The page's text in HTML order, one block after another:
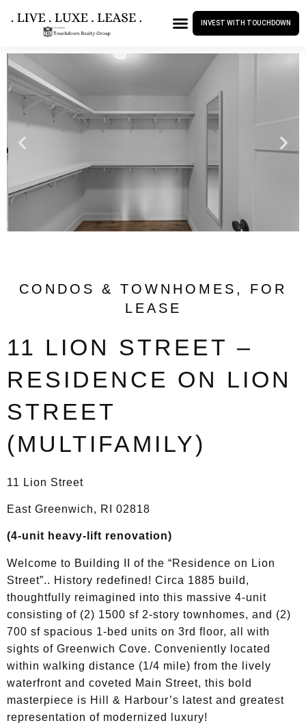
INVEST WITH TOUCHDOWN
CONDOS & TOWNHOMES , FOR
LEASE
11 LION STREET –
RESIDENCE ON LION
STREET
(MULTIFAMILY)
11 Lion Street
East Greenwich, RI 02818
(4-unit heavy-lift renovation)
Welcome to Building II of the “Residence on Lion
Street”.. History redefined! Circa 1885 build,
thoughtfully reimagined into this massive 4-unit
consisting of (2) 1500 sf 2-story townhomes, and (2)
700 sf spacious 1-bed units on 3rd floor, all with
sights of Greenwich Cove. Conveniently located
within walking distance (1/4 mile) from the lively
waterfront and coveted Main Street, this bold
masterpiece is Hill & Harbour’s latest and greatest
representation of modernized luxury!